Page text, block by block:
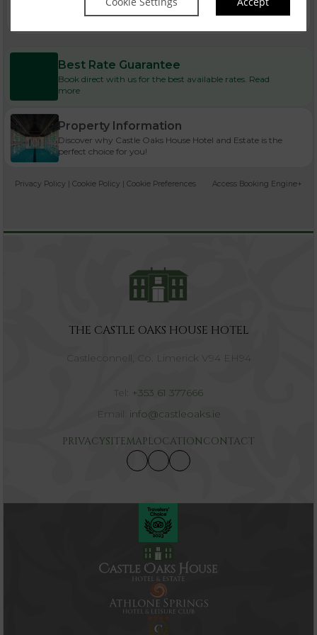
Best Rate Guarantee
Book direct with us for the best available rates. Read
more
Property Information
Discover why Castle Oaks House Hotel and Estate is the
perfect choice for you!
Privacy Policy | Cookie Policy | Cookie Preferences Access Booking Engine+
THE CASTLE OAKS HOUSE HOTEL
Castleconnell, Co. Limerick V94 EH94
Tel:
+353 61 377666
Email: info@castleoaks.ie
PRIVACYSITEMAPLOCATIONCONTACT